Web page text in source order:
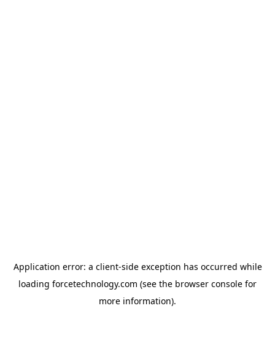
Application error: a client-side exception has occurred while
loading forcetechnology.com (see the browser console for
more information).